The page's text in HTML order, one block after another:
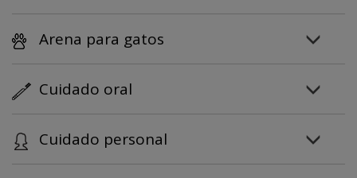
Arena para gatos
Cuidado oral
Cuidado personal